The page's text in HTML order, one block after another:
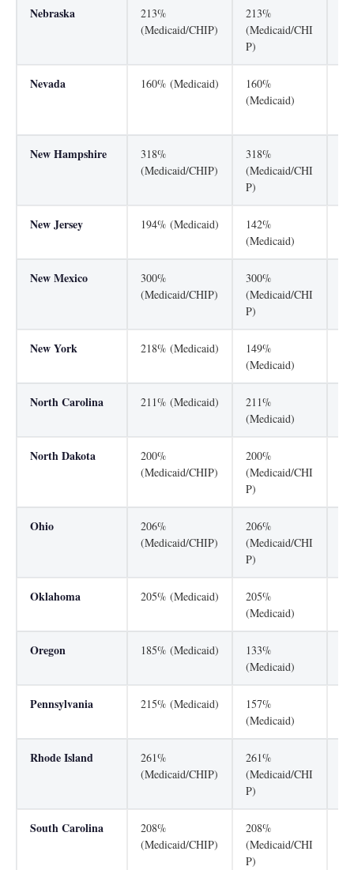
Nebraska
213%
(Medicaid/CHIP)
213%
(Medicaid/CHI
P)
Nevada 160% (Medicaid)
160%
(Medicaid)
New Hampshire
318%
(Medicaid/CHIP)
318%
(Medicaid/CHI
P)
New Jersey 194% (Medicaid)
142%
(Medicaid)
New Mexico
300%
(Medicaid/CHIP)
300%
(Medicaid/CHI
P)
New York 218% (Medicaid)
149%
(Medicaid)
North Carolina 211% (Medicaid)
211%
(Medicaid)
North Dakota
200%
(Medicaid/CHIP)
200%
(Medicaid/CHI
P)
Ohio
206%
(Medicaid/CHIP)
206%
(Medicaid/CHI
P)
Oklahoma 205% (Medicaid)
205%
(Medicaid)
Oregon 185% (Medicaid)
133%
(Medicaid)
Pennsylvania 215% (Medicaid)
157%
(Medicaid)
Rhode Island
261%
(Medicaid/CHIP)
261%
(Medicaid/CHI
P)
South Carolina
208%
(Medicaid/CHIP)
208%
(Medicaid/CHI
P)